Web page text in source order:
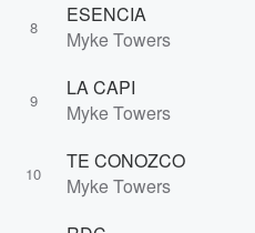
8
ESENCIA
Myke Towers
9
LA CAPI
Myke Towers
10
TE CONOZCO
Myke Towers